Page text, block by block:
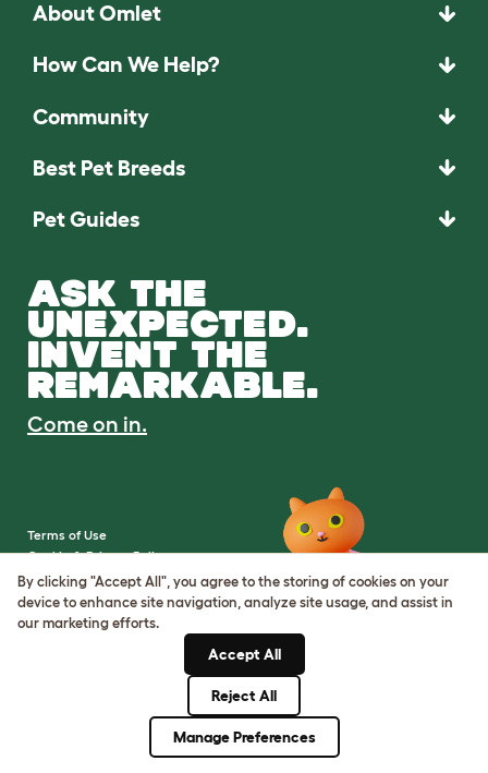
About Omlet
How Can We Help?
Community
Best Pet Breeds
Pet Guides
ASK THE
UNEXPECTED.
INVENT THE
REMARKABLE.
Come on in.
Terms of Use
Cookie & Privacy Policy
Cookie Settings
Sitemap
By clicking "Accept All", you agree to the storing of cookies on your
device to enhance site navigation, analyze site usage, and assist in
our marketing efforts.
Accept All
Reject All
Manage Preferences